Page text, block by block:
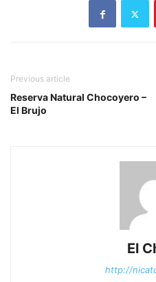
Previous article
Reserva Natural Chocoyero –
El Brujo
El
http://